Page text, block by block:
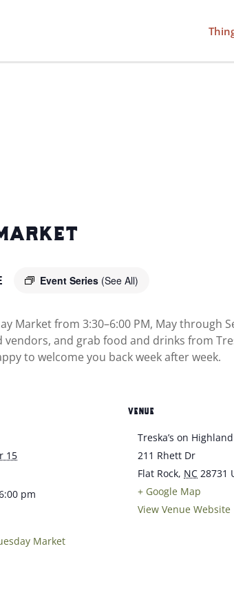
Event Series (See All)
Market from 3:30–6:00 PM, May
and grab food and drinks from
to welcome you back week after week.
15
pm
Market
VENUE
Treska’s on
211 Rhett Dr
Flat Rock, NC 28731
+ Google Map
View Venue Website